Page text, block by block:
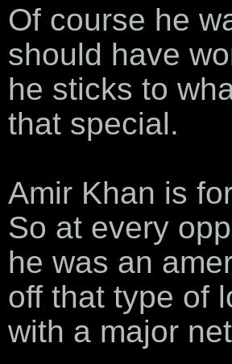
Of course he
should have
he sticks to
that special.
Amir Khan is
So at every
he was an
off that type of
with a major